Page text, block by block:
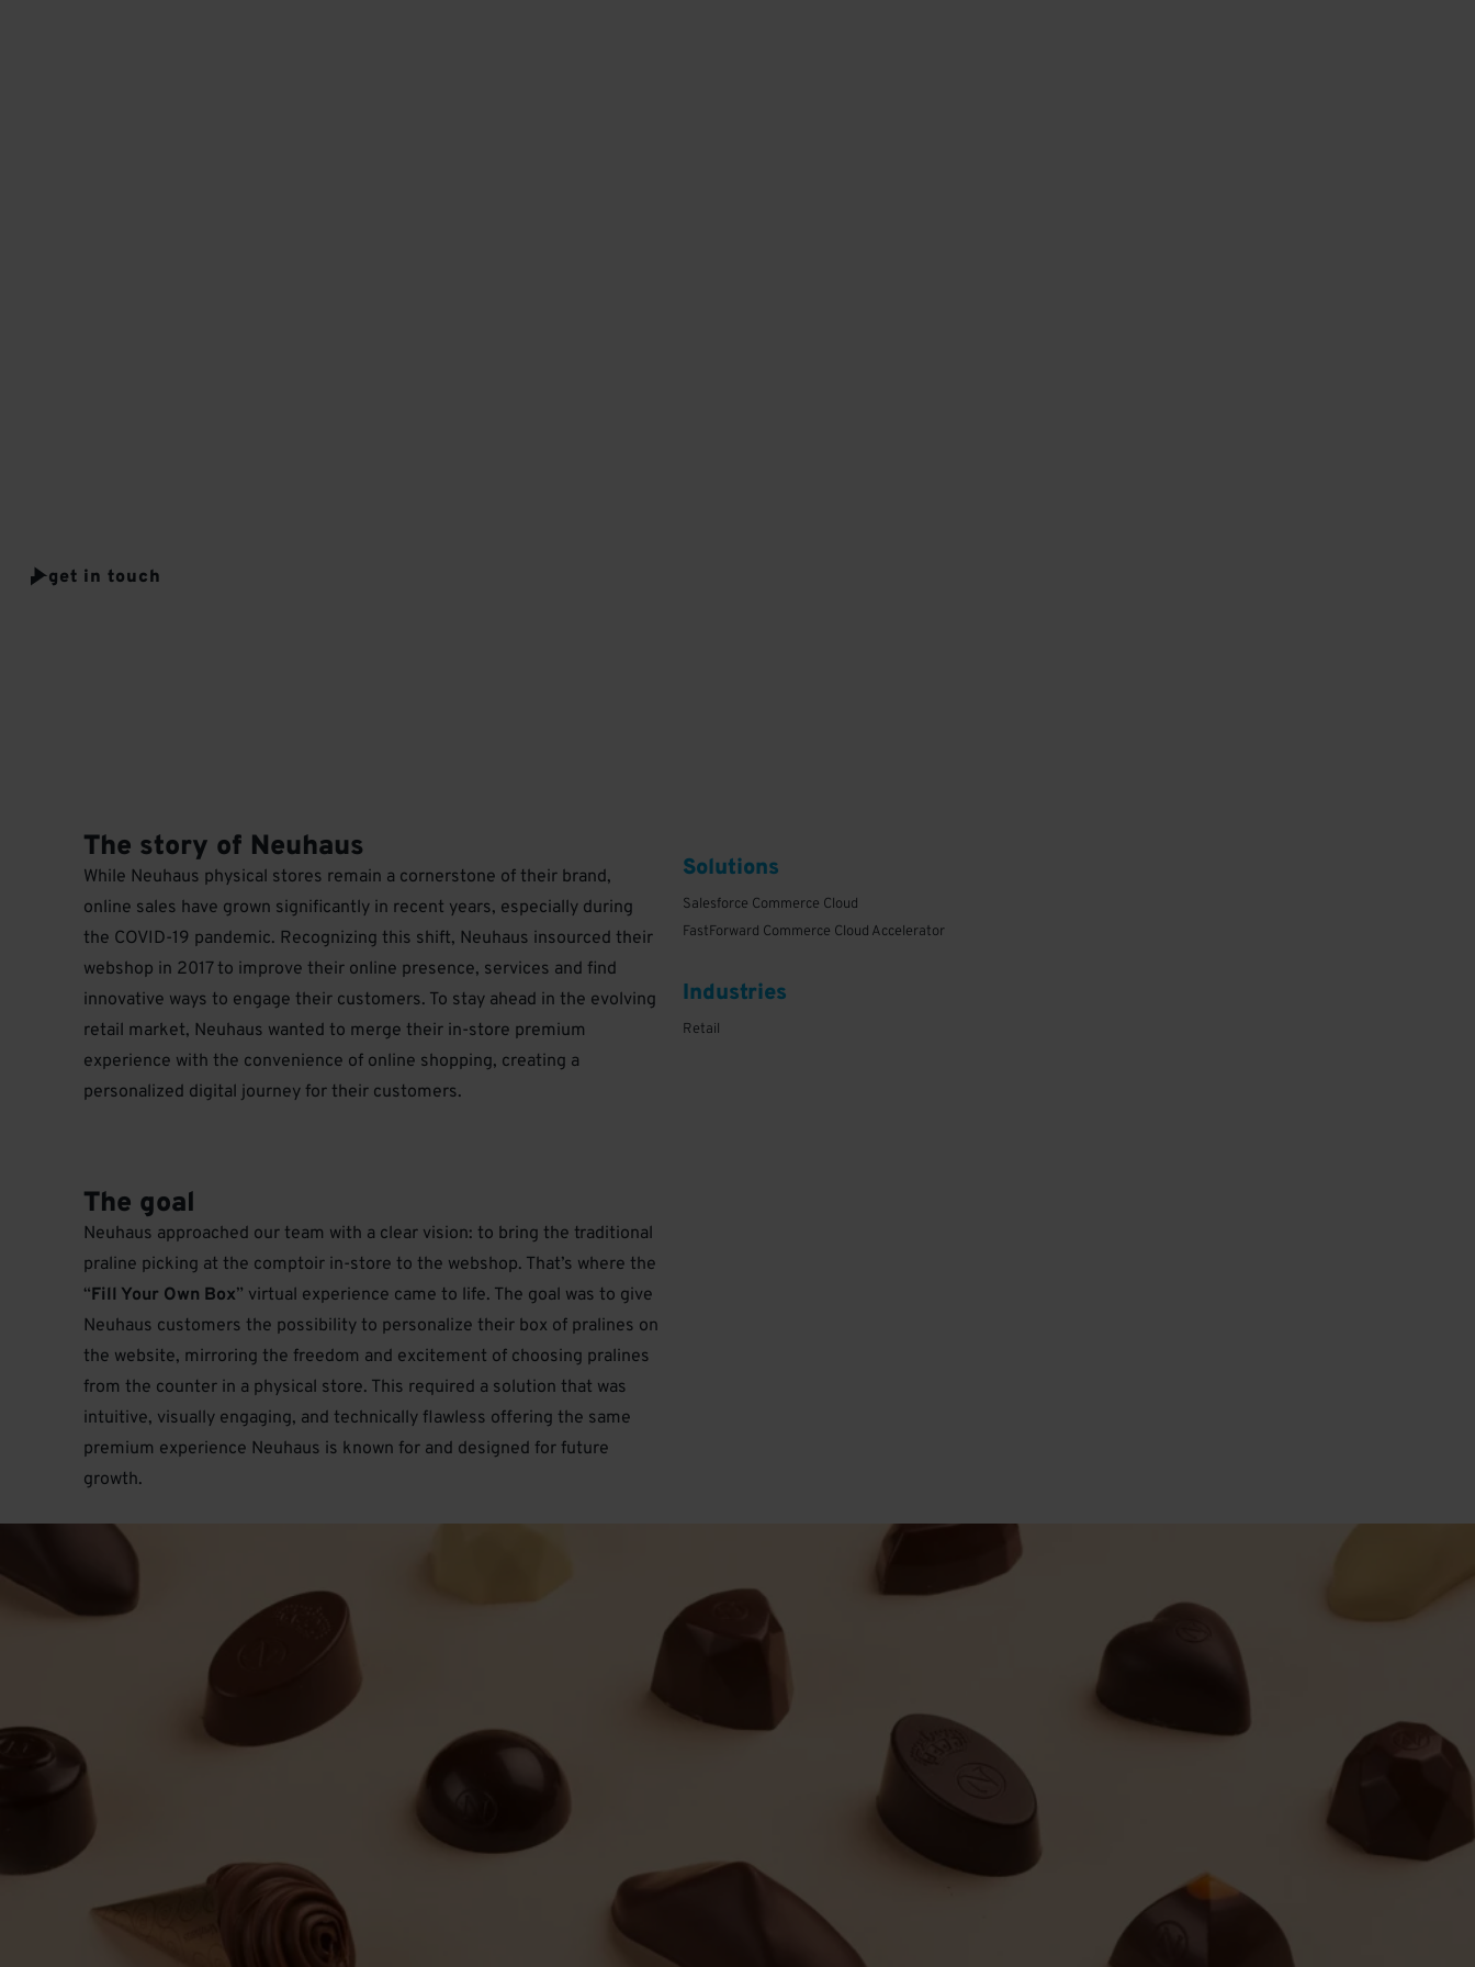
get in touch
The story of Neuhaus
While Neuhaus physical stores remain a cornerstone of their brand,
online sales have grown significantly in recent years, especially during
the COVID-19 pandemic. Recognizing this shift, Neuhaus insourced their
webshop in 2017 to improve their online presence, services and find
innovative ways to engage their customers. To stay ahead in the evolving
retail market, Neuhaus wanted to merge their in-store premium
experience with the convenience of online shopping, creating a
personalized digital journey for their customers.
Solutions
Salesforce Commerce Cloud
FastForward Commerce Cloud Accelerator
Industries
Retail
The goal
Neuhaus approached our team with a clear vision: to bring the traditional
praline picking at the comptoir in-store to the webshop. That’s where the
“Fill Your Own Box” virtual experience came to life. The goal was to give
Neuhaus customers the possibility to personalize their box of pralines on
the website, mirroring the freedom and excitement of choosing pralines
from the counter in a physical store. This required a solution that was
intuitive, visually engaging, and technically flawless offering the same
premium experience Neuhaus is known for and designed for future
growth.